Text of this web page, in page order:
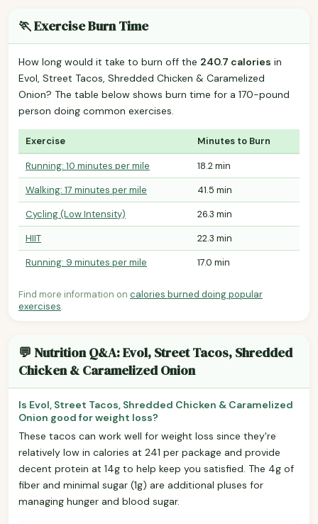
🏃 Exercise Burn Time
How long would it take to burn off the 240.7 calories in
Evol, Street Tacos, Shredded Chicken & Caramelized
Onion? The table below shows burn time for a 170-pound
person doing common exercises.
Exercise Minutes to Burn
Running: 10 minutes per mile
18.2 min
Walking: 17 minutes per mile
41.5 min
Cycling (Low Intensity)
26.3 min
HIIT
22.3 min
Running: 9 minutes per mile
17.0 min
Find more information on calories burned doing popular
exercises.
💬 Nutrition Q&A: Evol, Street Tacos, Shredded
Chicken & Caramelized Onion
Is Evol, Street Tacos, Shredded Chicken & Caramelized
Onion good for weight loss?
These tacos can work well for weight loss since they're
relatively low in calories at 241 per package and provide
decent protein at 14g to help keep you satisfied. The 4g of
fiber and minimal sugar (1g) are additional pluses for
managing hunger and blood sugar.